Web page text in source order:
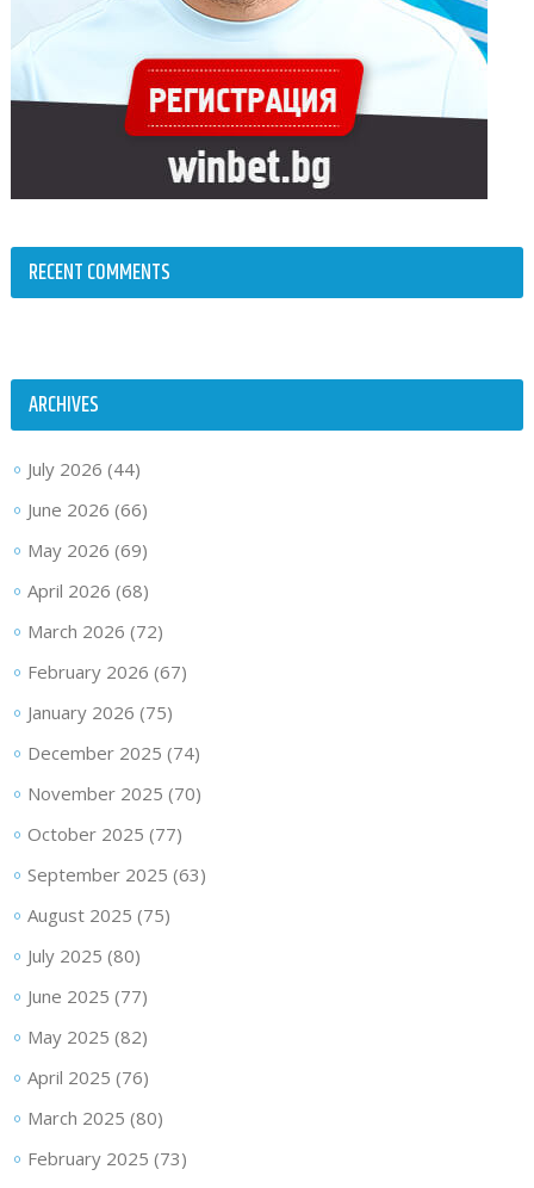
RECENT COMMENTS
ARCHIVES
July 2026 (44)
June 2026 (66)
May 2026 (69)
April 2026 (68)
March 2026 (72)
February 2026 (67)
January 2026 (75)
December 2025 (74)
November 2025 (70)
October 2025 (77)
September 2025 (63)
August 2025 (75)
July 2025 (80)
June 2025 (77)
May 2025 (82)
April 2025 (76)
March 2025 (80)
February 2025 (73)